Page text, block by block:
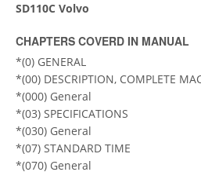
SD110C Volvo
CHAPTERS COVERD IN MANUAL
*(0) GENERAL
*(00) DESCRIPTION, COMPLETE
*(000) General
*(03) SPECIFICATIONS
*(030) General
*(07) STANDARD TIME
*(070) General